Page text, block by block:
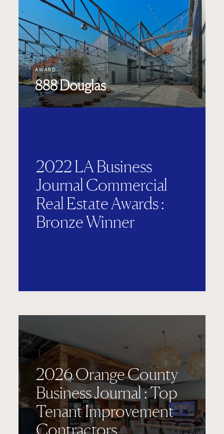
AWARD
888 Douglas
2022 LA Business
Journal Commercial
Real Estate Awards :
Bronze Winner
2026 Orange County
Business Journal : Top
Tenant Improvement
Contractors